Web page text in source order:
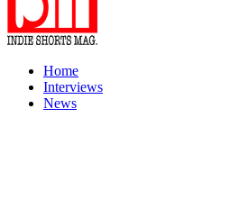
Home
Interviews
News